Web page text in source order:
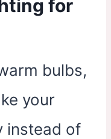
for
bulbs,
your
instead of